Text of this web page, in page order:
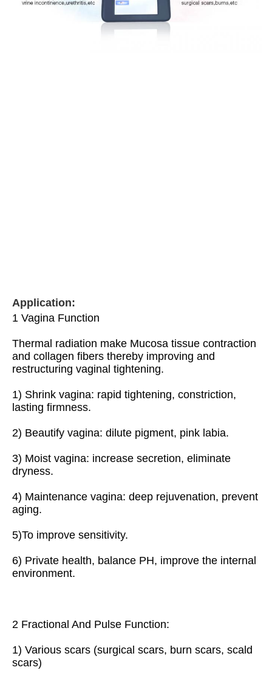
Application:
1 Vagina Function
Thermal radiation make Mucosa tissue contraction
and collagen fibers thereby improving and
restructuring vaginal tightening.
1) Shrink vagina: rapid tightening, constriction,
lasting firmness.
2) Beautify vagina: dilute pigment, pink labia.
3) Moist vagina: increase secretion, eliminate
dryness.
4) Maintenance vagina: deep rejuvenation, prevent
aging.
5)To improve sensitivity.
6) Private health, balance PH, improve the internal
environment.
2 Fractional And Pulse Function:
1) Various scars (surgical scars, burn scars, scald
scars)